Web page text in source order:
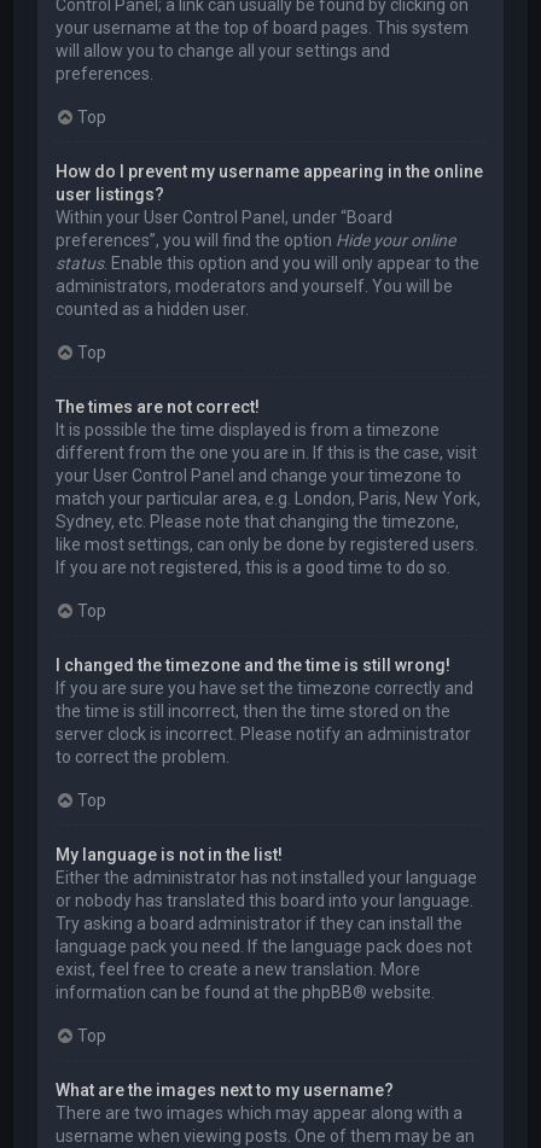
Control Panel; a link can usually be found by clicking on
your username at the top of board pages. This system
will allow you to change all your settings and
preferences.
Top
How do I prevent my username appearing in the online
user listings?
Within your User Control Panel, under “Board
preferences”, you will find the option Hide your online
status. Enable this option and you will only appear to the
administrators, moderators and yourself. You will be
counted as a hidden user.
Top
The times are not correct!
It is possible the time displayed is from a timezone
different from the one you are in. If this is the case, visit
your User Control Panel and change your timezone to
match your particular area, e.g. London, Paris, New York,
Sydney, etc. Please note that changing the timezone,
like most settings, can only be done by registered users.
If you are not registered, this is a good time to do so.
Top
I changed the timezone and the time is still wrong!
If you are sure you have set the timezone correctly and
the time is still incorrect, then the time stored on the
server clock is incorrect. Please notify an administrator
to correct the problem.
Top
My language is not in the list!
Either the administrator has not installed your language
or nobody has translated this board into your language.
Try asking a board administrator if they can install the
language pack you need. If the language pack does not
exist, feel free to create a new translation. More
information can be found at the phpBB® website.
Top
What are the images next to my username?
There are two images which may appear along with a
username when viewing posts. One of them may be an